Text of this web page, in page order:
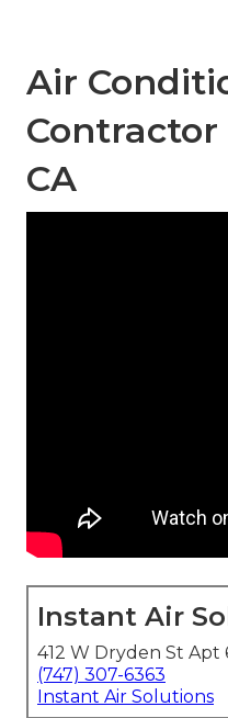
Air
Contractor
CA
Instant Air
412 W Dryden St Apt
(747) 307-6363
Instant Air Solutions